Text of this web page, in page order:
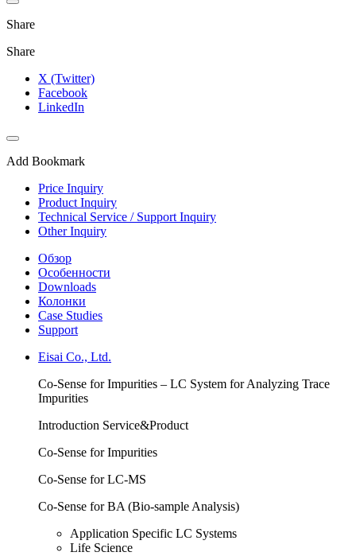
Share
Share
X (Twitter)
Facebook
LinkedIn
Add Bookmark
Price Inquiry
Product Inquiry
Technical Service / Support Inquiry
Other Inquiry
Обзор
Особенности
Downloads
Колонки
Case Studies
Support
Eisai Co., Ltd.
Co-Sense for Impurities – LC System for Analyzing Trace
Impurities
Introduction Service&Product
Co-Sense for Impurities
Co-Sense for LC-MS
Co-Sense for BA (Bio-sample Analysis)
Application Specific LC Systems
Life Science